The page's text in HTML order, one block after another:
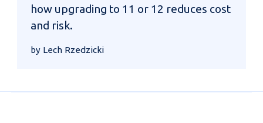
how upgrading to 11 or 12 reduces cost
and risk.
by Lech Rzedzicki